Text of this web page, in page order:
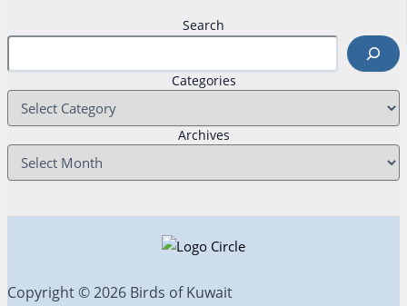
Search
Categories
Archives
Copyright © 2026 Birds of Kuwait